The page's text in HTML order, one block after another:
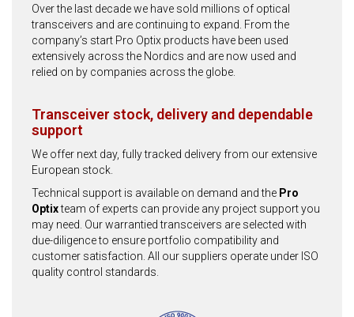
Over the last decade we have sold millions of optical
transceivers and are continuing to expand. From the
company’s start Pro Optix products have been used
extensively across the Nordics and are now used and
relied on by companies across the globe.
Transceiver stock, delivery and dependable
support
We offer next day, fully tracked delivery from our extensive
European stock.
Technical support is available on demand and the Pro
Optixteam of experts can provide any project support you
may need. Our warrantied transceivers are selected with
due-diligence to ensure portfolio compatibility and
customer satisfaction. All our suppliers operate under ISO
quality control standards.